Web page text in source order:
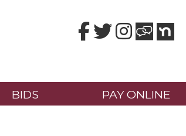
Facebook
TwitterInstagram
BIDS PAY ONLINE